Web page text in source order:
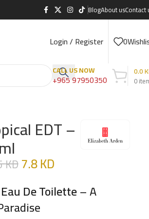
BlogAbout usContact
Login / Register 0
CALL US NOW
+965 97950350 0
0.0
EDT –
KD7.8KD
De Toilette– A